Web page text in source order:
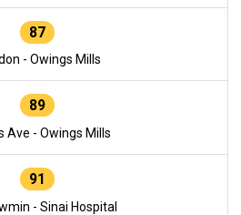
87
- Owings Mills
89
Ave - Owings Mills
91
- Sinai Hospital